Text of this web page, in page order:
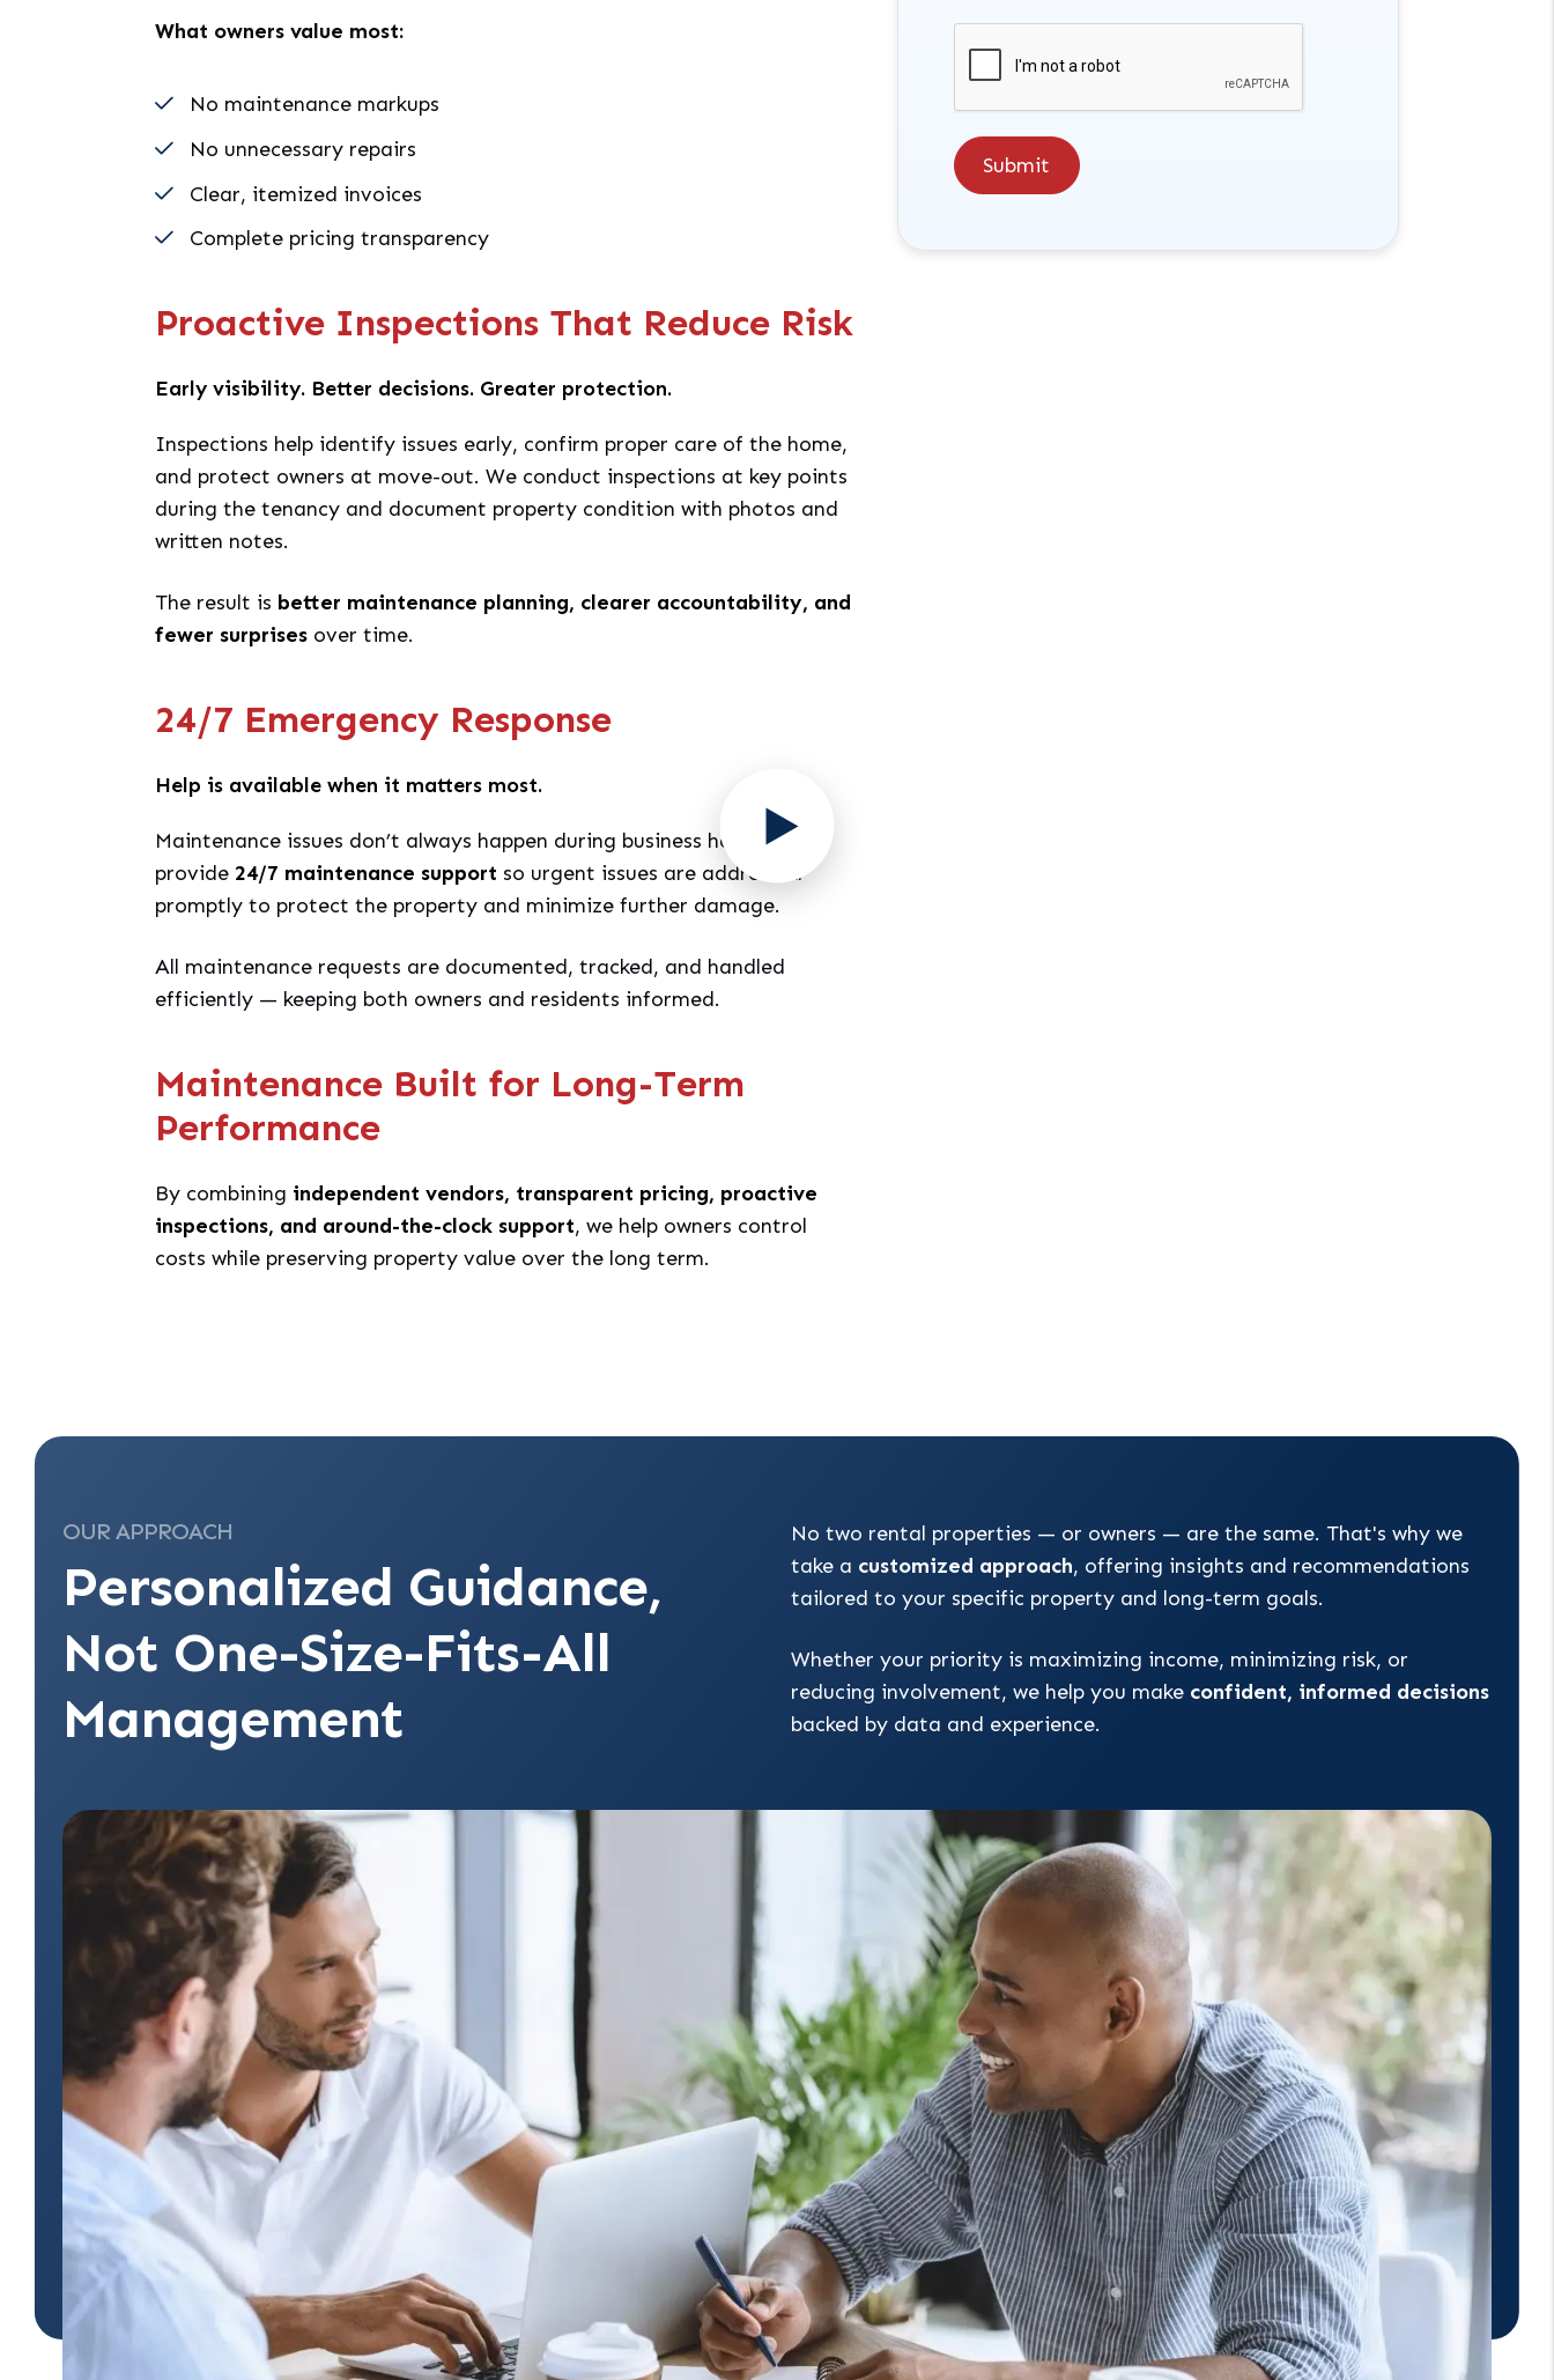
What owners value most:
No maintenance markups
No unnecessary repairs
Clear, itemized invoices
Complete pricing transparency
Proactive Inspections That Reduce Risk
Early visibility. Better decisions. Greater protection.
Inspections help identify issues early, confirm proper care of the home,
and protect owners at move-out. We conduct inspections at key points
during the tenancy and document property condition with photos and
written notes.
The result is better maintenance planning, clearer accountability, and
fewer surprises over time.
24/7 Emergency Response
Help is available when it matters most.
Maintenance issues don’t always happen during business hours. We
provide 24/7 maintenance support so urgent issues are addressed
promptly to protect the property and minimize further damage.
All maintenance requests are documented, tracked, and handled
efficiently — keeping both owners and residents informed.
Maintenance Built for Long-Term
Performance
By combining independent vendors, transparent pricing, proactive
inspections, and around-the-clock support, we help owners control
costs while preserving property value over the long term.
Submit
Submit
OUR APPROACH
Personalized Guidance,
Not One-Size-Fits-All
Management
No two rental properties — or owners — are the same. That's why we
take a customized approach, offering insights and recommendations
tailored to your specific property and long-term goals.
Whether your priority is maximizing income, minimizing risk, or
reducing involvement, we help you make confident, informed decisions
backed by data and experience.